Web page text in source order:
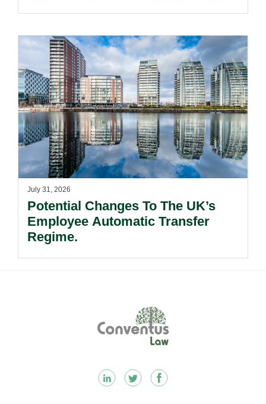
July 31, 2026
Potential Changes To The UK’s
Employee Automatic Transfer
Regime.